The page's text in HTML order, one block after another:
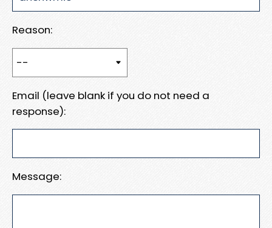
Reason:
Email (leave blank if you do not need a
response):
Message: